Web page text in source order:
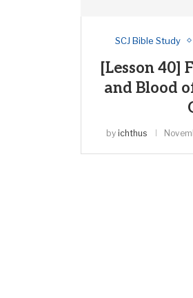
SCJ Bible Study
[Lesson 40]
and Blood
by ichthus